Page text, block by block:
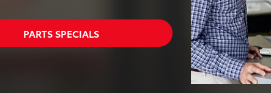
PARTS SPECIALS